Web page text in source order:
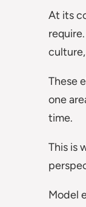
At its
These
one
time.
This is
Model